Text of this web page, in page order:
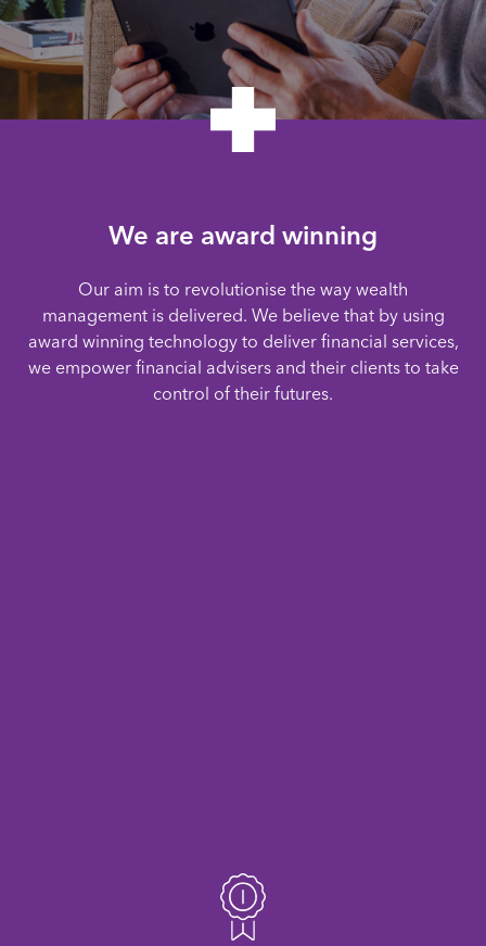
We are award winning
Our aim is to revolutionise the way wealth
management is delivered. We believe that by using
award winning technology to deliver financial services,
we empower financial advisers and their clients to take
control of their futures.